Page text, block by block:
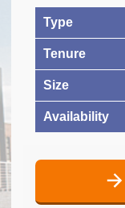
Type
Tenure
Size
Availability